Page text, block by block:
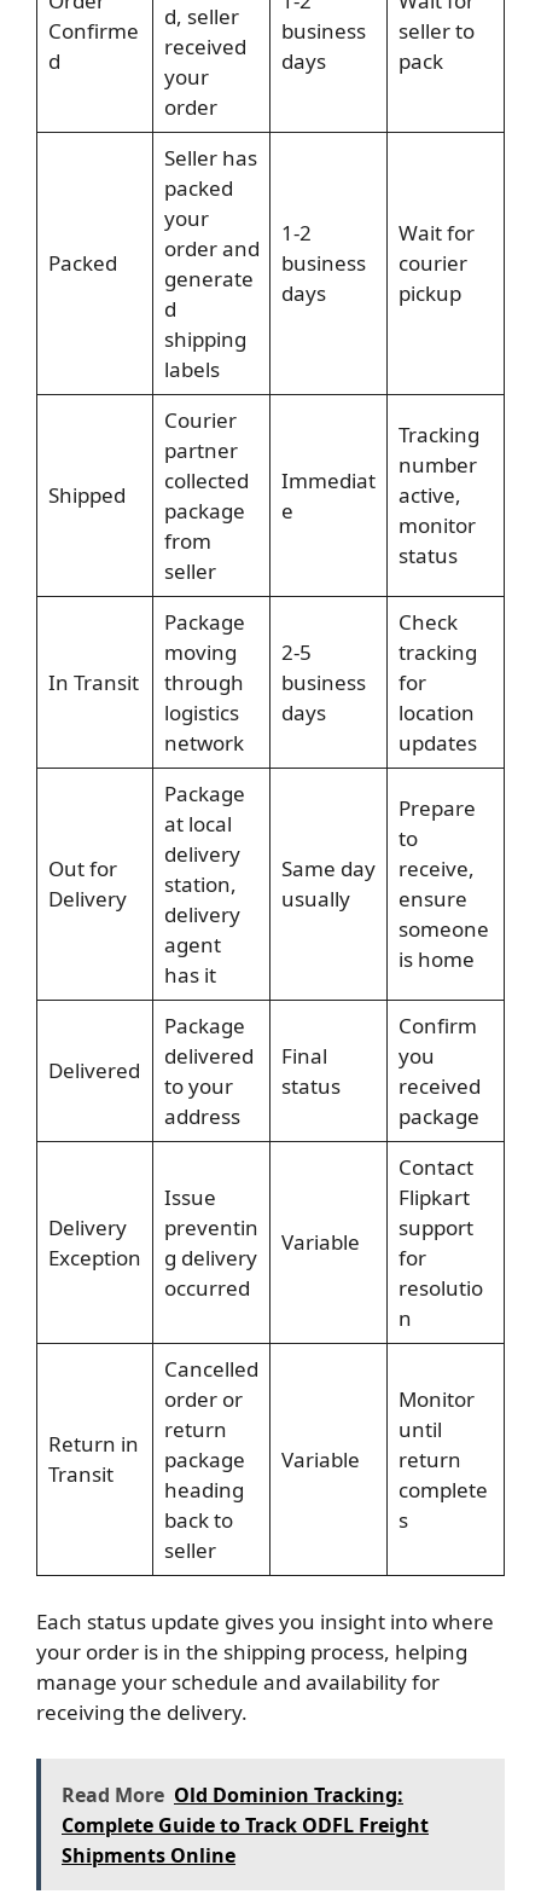
Confirme
d
d, seller
received
your
order
business
days
seller to
pack
Packed
Seller has
packed
your
order and
generate
d
shipping
labels
1-2
business
days
Wait for
courier
pickup
Shipped
Courier
partner
collected
package
from
seller
Immediat
e
Tracking
number
active,
monitor
status
In Transit
Package
moving
through
logistics
network
2-5
business
days
Check
tracking
for
location
updates
Out for
Delivery
Package
at local
delivery
station,
delivery
agent
has it
Same day
usually
Prepare
to
receive,
ensure
someone
is home
Delivered
Package
delivered
to your
address
Final
status
Confirm
you
received
package
Delivery
Exception
Issue
preventin
g delivery
occurred
Variable
Contact
Flipkart
support
for
resolutio
n
Return in
Transit
Cancelled
order or
return
package
heading
back to
seller
Variable
Monitor
until
return
complete
s
Each status update gives you insight into where
your order is in the shipping process, helping
manage your schedule and availability for
receiving the delivery.
Read More Old Dominion Tracking:
Complete Guide to Track ODFL Freight
Shipments Online